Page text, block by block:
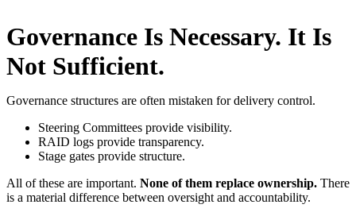
Governance Is Necessary. It Is
Not Sufficient.
Governance structures are often mistaken for delivery control.
Steering Committees provide visibility.
RAID logs provide transparency.
Stage gates provide structure.
All of these are important. None of them replace ownership. There
is a material difference between oversight and accountability.